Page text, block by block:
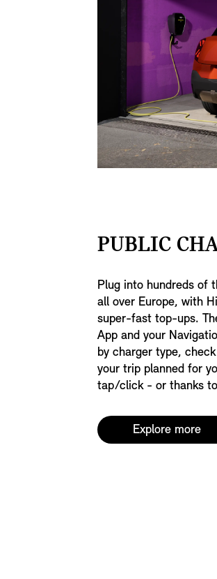
PUBLIC
Plug into hundreds of
all over Europe, with
super-fast top-ups.
App and your
by charger type,
your trip planned for
tap/click - or thanks
Explore more